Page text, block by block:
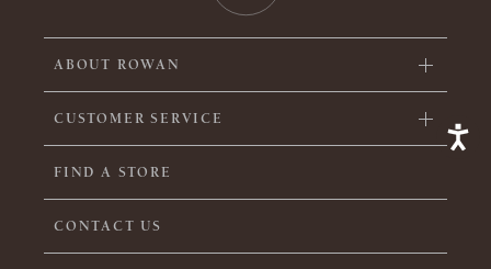
ABOUT ROWAN
CUSTOMER SERVICE
FIND A STORE
CONTACT US